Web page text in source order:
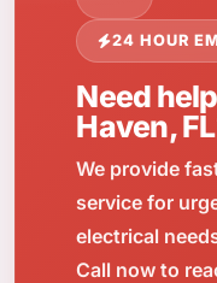
24 HOUR
Need
Haven,
We provide
service for
electrical
Call now to